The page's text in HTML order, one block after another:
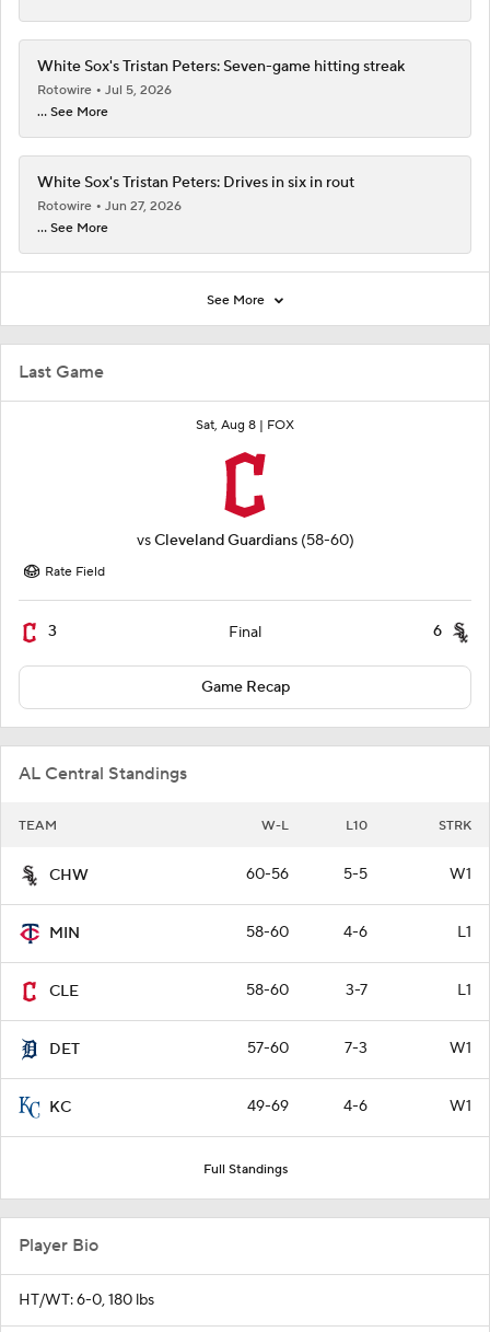
Last Game
Sat, Aug 8 | FOX
vsCleveland Guardians (58-60)
Rate Field
3 Final 6
Game Recap
AL Central Standings
TEAM W-L L10 STRK
CHW 60-56 5-5 W1
MIN 58-60 4-6 L1
CLE 58-60 3-7 L1
DET 57-60 7-3 W1
KC 49-69 4-6 W1
Full Standings
White Sox's Tristan Peters: Seven-game hitting streak
Rotowire
Jul 5, 2026
... See More
White Sox's Tristan Peters: Drives in six in rout
Rotowire
Jun 27, 2026
... See More
See More
Player Bio
HT/WT: 6-0, 180 lbs